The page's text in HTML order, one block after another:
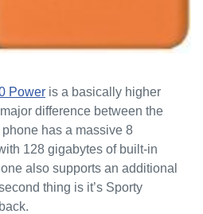
Power is a basically higher
difference between the
has a massive 8
128 gigabytes of built-in
also supports an additional
thing is it’s Sporty